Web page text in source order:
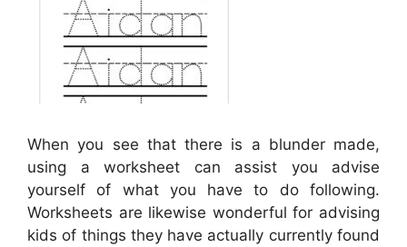
When you see that there is a blunder made,
using a worksheet can assist you advise
yourself of what you have to do following.
Worksheets are likewise wonderful for advising
kids of things they have actually currently found